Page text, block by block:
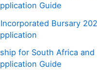
Guide
Bursary
for South Africa and
Guide